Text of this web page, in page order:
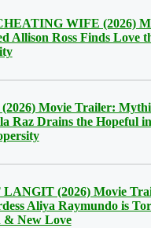
WIFE (2026)
Allison Ross Finds Love
(2026) Movie Trailer:
Raz Drains the Hopeful
LANGIT (2026) Movie
Aliya Raymundo is
& New Love